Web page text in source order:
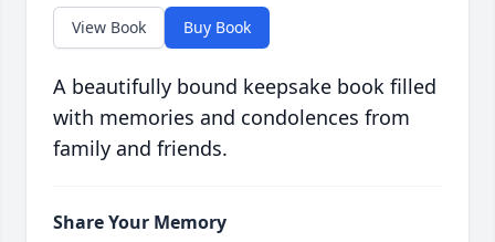
View Book Buy Book
A beautifully bound keepsake book filled
with memories and condolences from
family and friends.
Share Your Memory